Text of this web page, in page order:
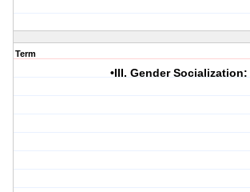
Term
•III. Gender Socialization: